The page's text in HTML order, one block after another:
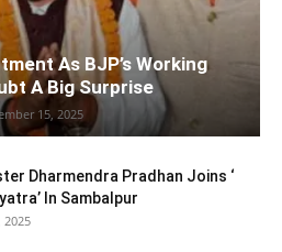
As BJP’s Working
A Big Surprise
15, 2025
Dharmendra Pradhan Joins ‘
In Sambalpur
2025